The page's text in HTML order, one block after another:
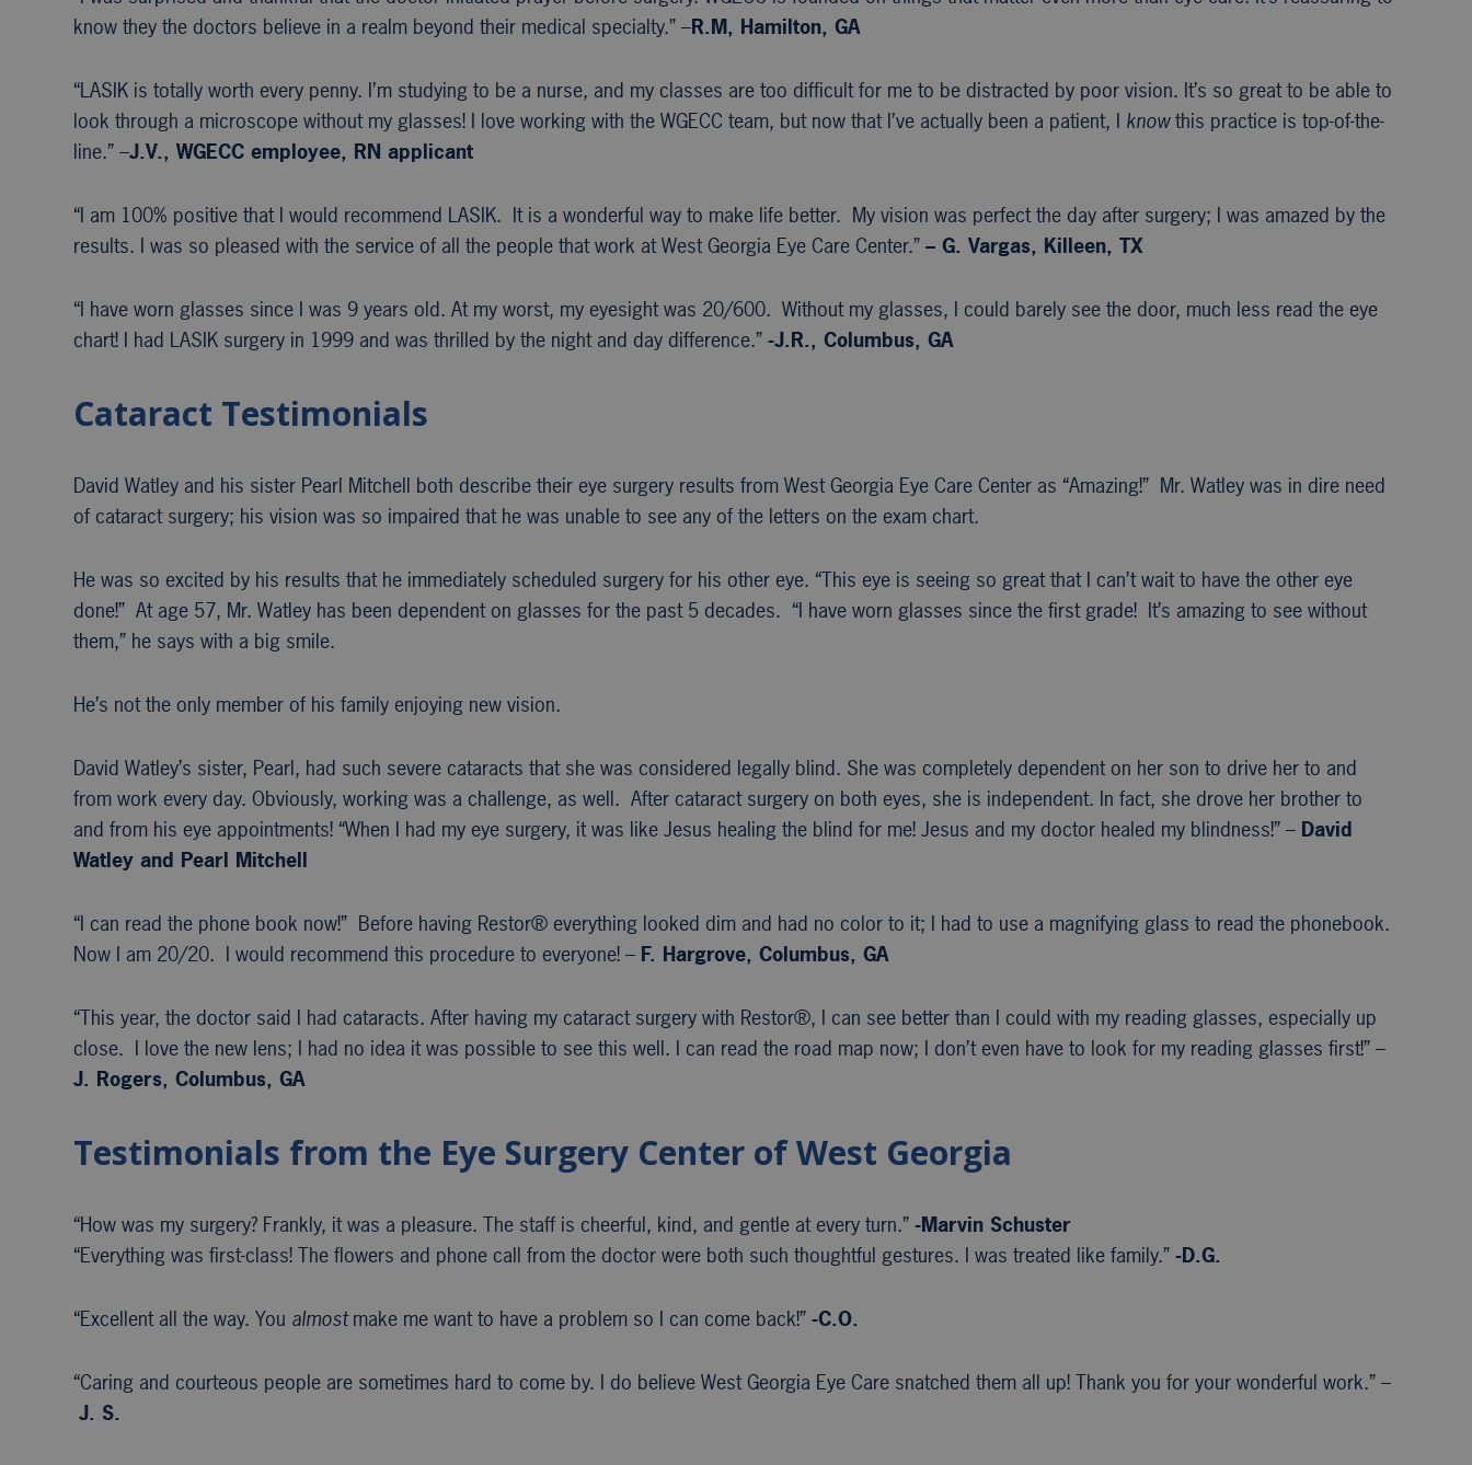
know they the doctors believe in a realm beyond their medical specialty.” –R.M, Hamilton, GA
“LASIK is totally worth every penny. I’m studying to be a nurse, and my classes are too difficult for me to be distracted by poor vision. It’s so great to be able to
look through a microscope without my glasses! I love working with the WGECC team, but now that I’ve actually been a patient, I knowthis practice is top-of-the-
line.” –J.V., WGECCemployee, RN applicant
“I am 100% positive that I would recommend LASIK. It is a wonderful way to make life better. My vision was perfect the day after surgery; I was amazed by the
results. I was so pleased with the service of all the people that work at West Georgia Eye Care Center.”– G. Vargas, Killeen, TX
“I have worn glasses since I was 9 years old. At my worst, my eyesight was 20/600. Without my glasses, I could barely see the door, much less read the eye
chart! I had LASIK surgery in 1999 and was thrilled by the night and day difference.”-J.R., Columbus, GA
Cataract Testimonials
David Watley and his sister Pearl Mitchell both describe their eye surgery results from West Georgia Eye Care Center as “Amazing!” Mr. Watley was in dire need
of cataract surgery; his vision was so impaired that he was unable to see any of the letters on the exam chart.
He was so excited by his results that he immediately scheduled surgery for his other eye. “This eye is seeing so great that I can’t wait to have the other eye
done!” At age 57, Mr. Watley has been dependent on glasses for the past 5 decades. “I have worn glasses since the first grade! It’s amazing to see without
them,” he says with a big smile.
He’s not the only member of his family enjoying new vision.
David Watley’s sister, Pearl, had such severe cataracts that she was considered legally blind. She was completely dependent on her son to drive her to and
from work every day. Obviously, working was a challenge, as well. After cataract surgery on both eyes, she is independent. In fact, she drove her brother to
and from his eye appointments! “When I had my eye surgery, it was like Jesus healing the blind for me! Jesus and my doctor healed my blindness!” – David
Watley and Pearl Mitchell
“I can read the phone book now!” Before having Restor® everything looked dim and had no color to it; I had to use a magnifying glass to read the phonebook.
Now I am 20/20. I would recommend this procedure to everyone! – F. Hargrove, Columbus, GA
“This year, the doctor said I had cataracts. After having my cataract surgery with Restor®, I can see better than I could with my reading glasses, especially up
close. I love the new lens; I had no idea it was possible to see this well. I can read the road map now; I don’t even have to look for my reading glasses first!” –
J. Rogers, Columbus, GA
Testimonials from the Eye Surgery Center of West Georgia
“How was my surgery? Frankly, it was a pleasure. The staff is cheerful, kind, and gentle at every turn.”-Marvin Schuster
“Everything was first-class! The flowers and phone call from the doctor were both such thoughtful gestures. I was treated like family.”-D.G.
“Excellent all the way. You almostmake me want to have a problem so I can come back!”-C.O.
“Caring and courteous people are sometimes hard to come by. I do believe West Georgia Eye Care snatched them all up! Thank you for your wonderful work.” –
J. S.